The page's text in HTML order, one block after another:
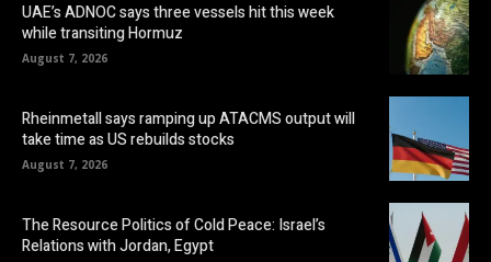
UAE’s ADNOC says three vessels hit this week
while transiting Hormuz
August 7, 2026
Rheinmetall says ramping up ATACMS output will
take time as US rebuilds stocks
August 7, 2026
The Resource Politics of Cold Peace: Israel’s
Relations with Jordan, Egypt